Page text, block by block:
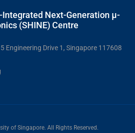
Next-Generation μ-
(SHINE) Centre
Engineering Drive 1, Singapore 117608
of Singapore. All Rights Reserved.